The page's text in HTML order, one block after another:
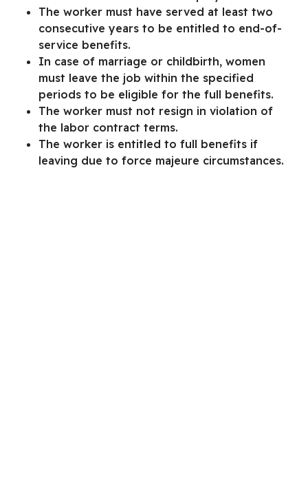
The worker must have served at least two
consecutive years to be entitled to end-of-
service benefits.
In case of marriage or childbirth, women
must leave the job within the specified
periods to be eligible for the full benefits.
The worker must not resign in violation of
the labor contract terms.
The worker is entitled to full benefits if
leaving due to force majeure circumstances.